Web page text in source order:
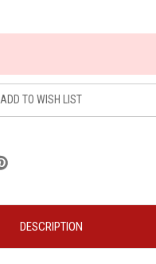
ADD TO WISH LIST
DESCRIPTION